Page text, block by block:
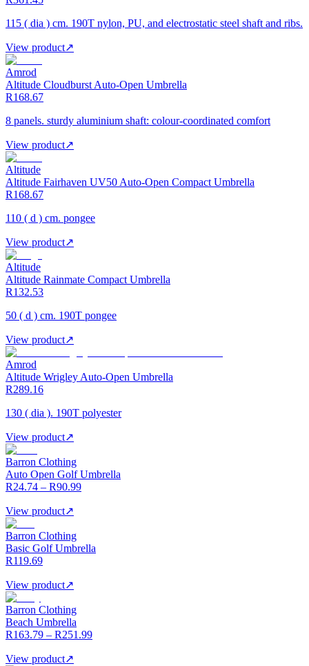
115 ( dia ) cm. 190T nylon, PU, and electrostatic steel shaft and ribs.
View product↗
Amrod
Altitude Cloudburst Auto-Open Umbrella
R168.67
8 panels. sturdy aluminium shaft: colour-coordinated comfort
View product↗
Altitude
Altitude Fairhaven UV50 Auto-Open Compact Umbrella
R168.67
110 ( d ) cm. pongee
View product↗
Altitude
Altitude Rainmate Compact Umbrella
R132.53
50 ( d ) cm. 190T pongee
View product↗
Amrod
Altitude Wrigley Auto-Open Umbrella
R289.16
130 ( dia ). 190T polyester
View product↗
Barron Clothing
Auto Open Golf Umbrella
R24.74 – R90.99
View product↗
Barron Clothing
Basic Golf Umbrella
R119.69
View product↗
Barron Clothing
Beach Umbrella
R163.79 – R251.99
View product↗